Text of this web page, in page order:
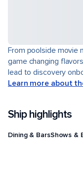
From poolside movie
game changing
lead to discovery
Learn more about
Ship highlights
Dining & BarsShows &